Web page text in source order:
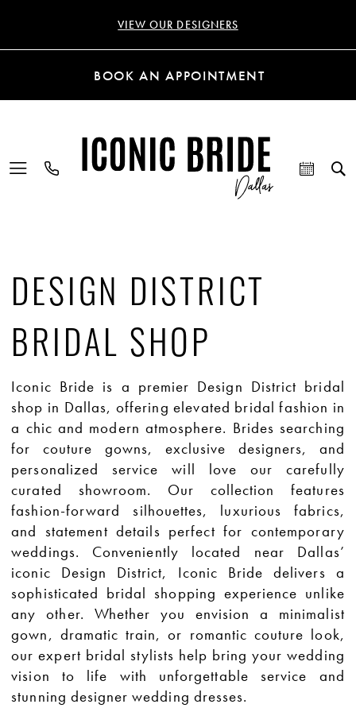
VIEW OUR DESIGNERS
BOOK AN APPOINTMENT
DESIGN DISTRICT
BRIDAL SHOP
Iconic Bride is a premier Design District bridal
shop in Dallas, offering elevated bridal fashion in
a chic and modern atmosphere. Brides searching
for couture gowns, exclusive designers, and
personalized service will love our carefully
curated showroom. Our collection features
fashion-forward silhouettes, luxurious fabrics,
and statement details perfect for contemporary
weddings. Conveniently located near Dallas’
iconic Design District, Iconic Bride delivers a
sophisticated bridal shopping experience unlike
any other. Whether you envision a minimalist
gown, dramatic train, or romantic couture look,
our expert bridal stylists help bring your wedding
vision to life with unforgettable service and
stunning designer wedding dresses.